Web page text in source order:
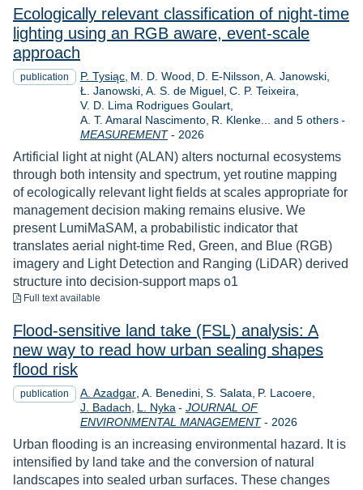
Ecologically relevant classification of night-time
lighting using an RGB aware, event-scale
approach
publication P. Tysiąc M. D. Wood D. E-Nilsson A. Janowski
Ł. Janowski A. S. de Miguel C. P. Teixeira
V. D. Lima Rodrigues Goulart
A. T. Amaral Nascimento R. Klenke... and 5 others -
MEASUREMENT- Year
2026
Artificial light at night (ALAN) alters nocturnal ecosystems
through both intensity and spectrum, yet routine mapping
of ecologically relevant light fields at scales appropriate for
management decision making remains elusive. We
present LumiMaSAM, a probabilistic indicator that
translates aerial night-time Red, Green, and Blue (RGB)
imagery and Light Detection and Ranging (LiDAR) derived
structure into decision-support maps o1
Full text available
Flood-sensitive land take (FSL) analysis: A
new way to read how urban sealing shapes
flood risk
publication A. Azadgar A. Benedini S. Salata P. Lacoere
J. Badach L. Nyka - JOURNAL OF
ENVIRONMENTAL MANAGEMENT- Year
2026
Urban flooding is an increasing environmental hazard. It is
intensified by land take and the conversion of natural
landscapes into sealed urban surfaces. These changes